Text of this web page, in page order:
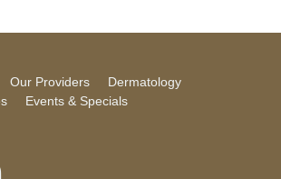
Our Providers
Dermatology
Events & Specials